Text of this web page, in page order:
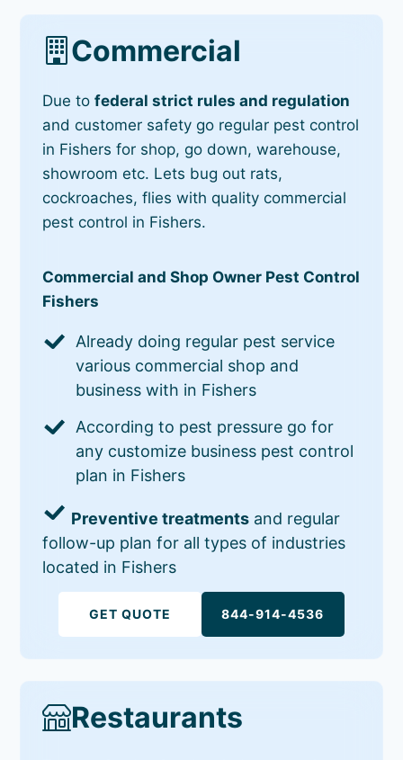
Commercial
Due tofederal strict rules and regulation
and customer safety go regular pest control
in Fishers for shop, go down, warehouse,
showroom etc. Lets bug out rats,
cockroaches, flies with quality commercial
pest control in Fishers.
Commercial and Shop Owner Pest Control
Fishers
Already doing regular pest service
various commercial shop and
business with in Fishers
According to pest pressure go for
any customize business pest control
plan in Fishers
Preventive treatments and regular
follow-up plan for all types of industries
located in Fishers
GET QUOTE 844-914-4536
Restaurants